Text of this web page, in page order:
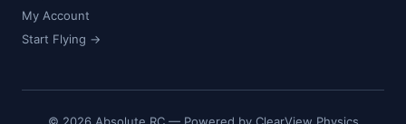
My Account
Start Flying →
© 2026 Absolute RC — Powered by ClearView Physics